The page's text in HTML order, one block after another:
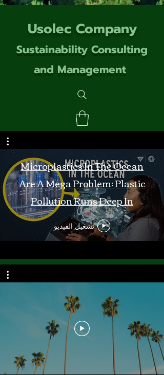
Usolec Company
Sustainability Consulting
and Management
Microplastics In The Ocean
Are A Mega Problem: Plastic
Pollution Runs Deep In
Monterey Bay
تشغيل الفيديو